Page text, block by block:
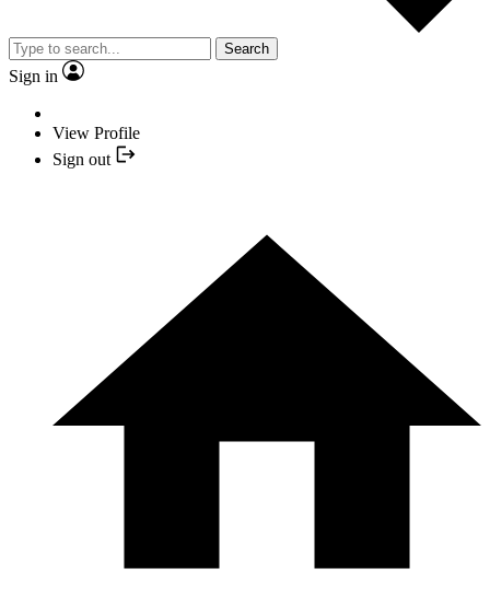
Search
Sign in
View Profile
Sign out